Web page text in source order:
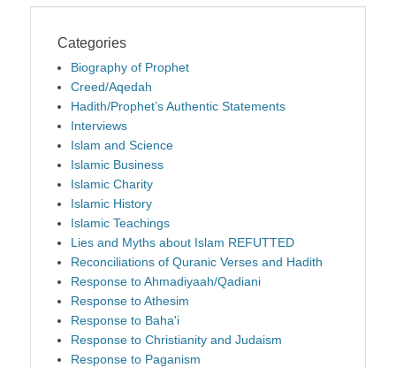
Categories
Biography of Prophet
Creed/Aqedah
Hadith/Prophet’s Authentic Statements
Interviews
Islam and Science
Islamic Business
Islamic Charity
Islamic History
Islamic Teachings
Lies and Myths about Islam REFUTTED
Reconciliations of Quranic Verses and Hadith
Response to Ahmadiyaah/Qadiani
Response to Athesim
Response to Baha'i
Response to Christianity and Judaism
Response to Paganism